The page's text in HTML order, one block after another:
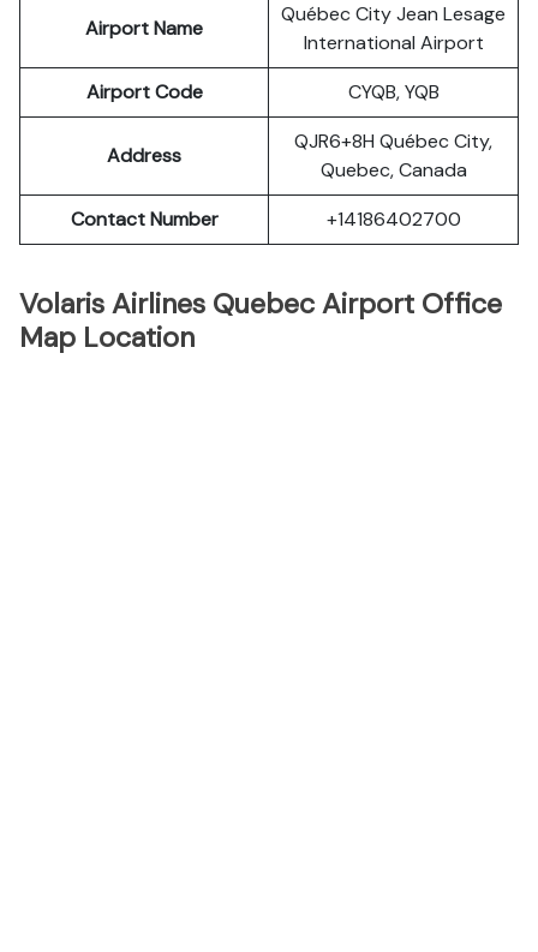
Airport Name
Québec City Jean Lesage
International Airport
Airport Code
CYQB, YQB
Address
QJR6+8H Québec City,
Quebec, Canada
Contact Number
+14186402700
Volaris Airlines Quebec Airport Office
Map Location